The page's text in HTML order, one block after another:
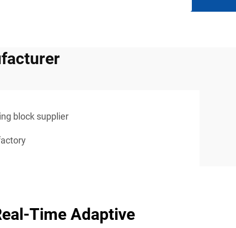
block supplier
Time Adaptive